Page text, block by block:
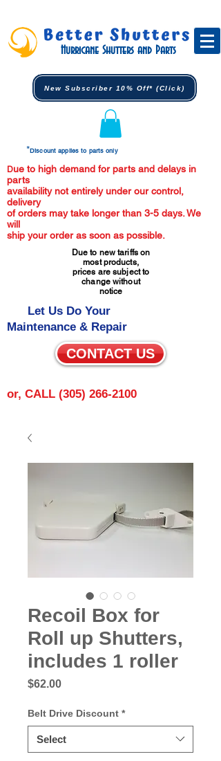
Hurricane Shutters and Parts
New Subscriber 10% Off* (Click)
*Discount applies to parts only
Due to high demand for parts and delays in
parts
availability not entirely under our control,
delivery
of orders may take longer than 3-5 days. We
will
ship your order as soon as possible.
Due to new tariffs on
most products,
prices are subject to
change without
notice
Let Us Do Your
Maintenance & Repair
CONTACT US
or, CALL (305) 266-2100
Recoil Box for
Roll up Shutters,
includes 1 roller
$62.00Price
Belt Drive Discount *
Select